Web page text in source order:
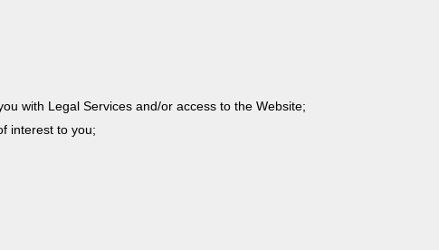
with Legal Services and/or access to the Website;
interest to you;